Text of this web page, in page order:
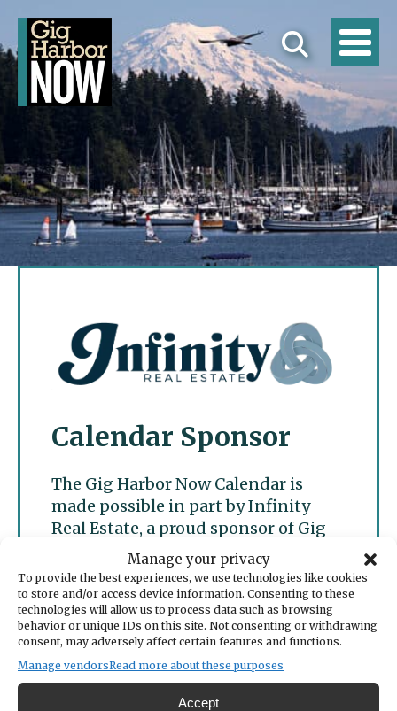
Manage your privacy
To provide the best experiences, we use technologies like cookies
to store and/or access device information. Consenting to these
technologies will allow us to process data such as browsing
behavior or unique IDs on this site. Not consenting or withdrawing
consent, may adversely affect certain features and functions.
Manage vendorsRead more about these purposes
Accept
Calendar Sponsor
The Gig Harbor Now Calendar is
made possible in part by Infinity
Real Estate, a proud sponsor of Gig
Harbor Now.